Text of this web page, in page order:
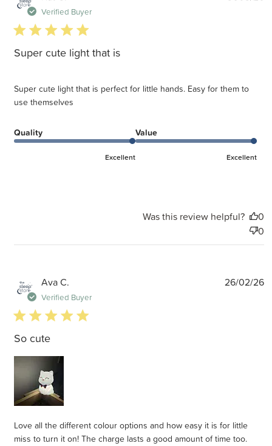
Verified Buyer
5 star rating
Super cute light that is
Super cute light that is perfect for little hands. Easy for them to
use themselves
Quality
Excellent
Value
Excellent
Was this review helpful?
0
0
Ava C.
Verified Buyer
5 star rating
So cute
Love all the different colour options and how easy it is for little
miss to turn it on! The charge lasts a good amount of time too.
26/02/26